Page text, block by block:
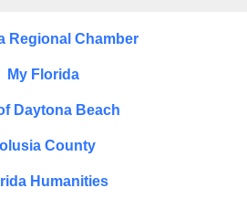
Regional Chamber
My Florida
Daytona Beach
County
Humanities